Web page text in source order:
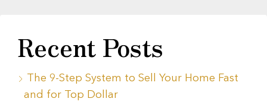
Recent Posts
The 9-Step System to Sell Your Home Fast
and for Top Dollar